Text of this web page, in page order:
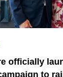
officially
to